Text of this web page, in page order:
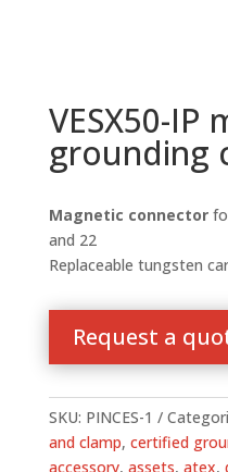
VESX50-IP
grounding
Magnetic connector
and 22
Replaceable tungsten
Request a
SKU: PINCES-1
and clamp, certified
accessory, assets, atex,